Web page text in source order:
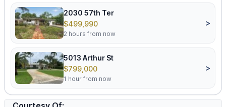
2030 57th Ter
$499,990
2 hours from now
>
5013 Arthur St
$799,000
1 hour from now
>